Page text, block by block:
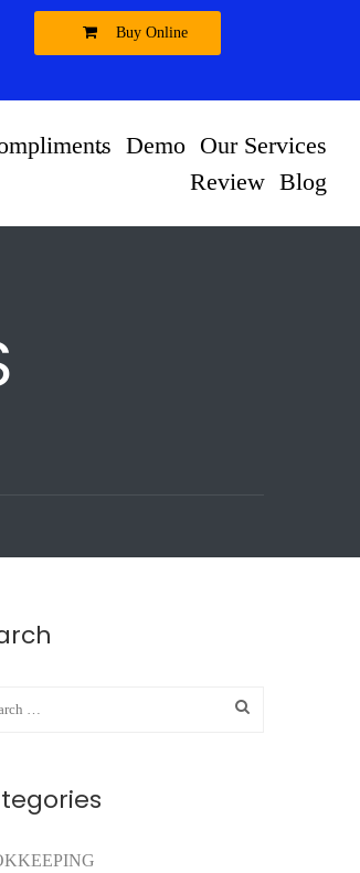
Buy Online
Demo Our Services
Review Blog